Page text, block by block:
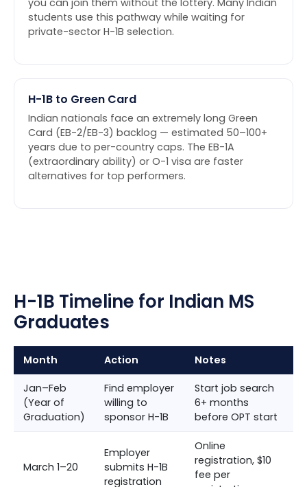
you can join them without the lottery. Many Indian
students use this pathway while waiting for
private-sector H-1B selection.
H-1B to Green Card
Indian nationals face an extremely long Green
Card (EB-2/EB-3) backlog — estimated 50–100+
years due to per-country caps. The EB-1A
(extraordinary ability) or O-1 visa are faster
alternatives for top performers.
H-1B Timeline for Indian MS
Graduates
Month Action Notes
Jan–Feb
(Year of
Graduation)
Find employer
willing to
sponsor H-1B
Start job search
6+ months
before OPT start
March 1–20
Employer
submits H-1B
registration
Online
registration, $10
fee per